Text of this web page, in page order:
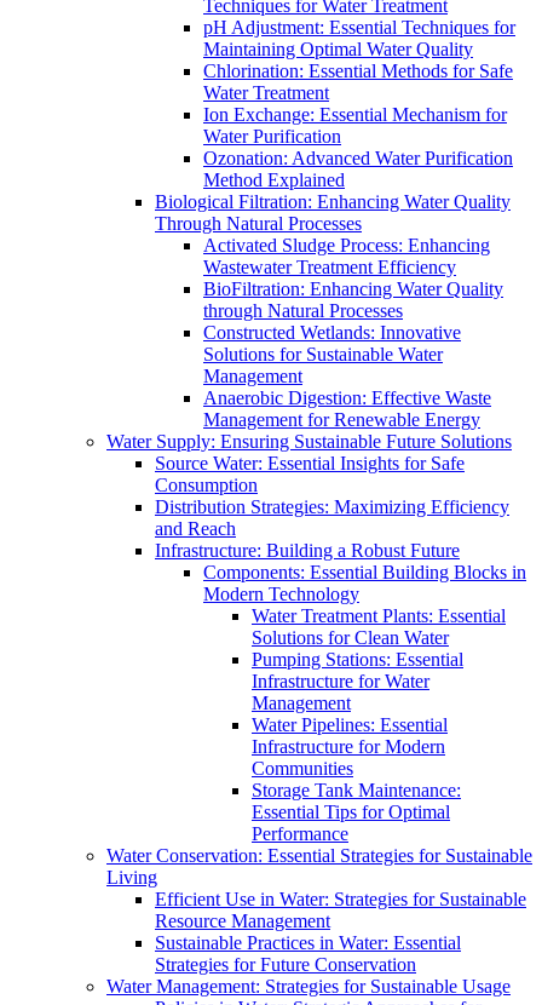
Techniques for Water Treatment
pH Adjustment: Essential Techniques for
Maintaining Optimal Water Quality
Chlorination: Essential Methods for Safe
Water Treatment
Ion Exchange: Essential Mechanism for
Water Purification
Ozonation: Advanced Water Purification
Method Explained
Biological Filtration: Enhancing Water Quality
Through Natural Processes
Activated Sludge Process: Enhancing
Wastewater Treatment Efficiency
BioFiltration: Enhancing Water Quality
through Natural Processes
Constructed Wetlands: Innovative
Solutions for Sustainable Water
Management
Anaerobic Digestion: Effective Waste
Management for Renewable Energy
Water Supply: Ensuring Sustainable Future Solutions
Source Water: Essential Insights for Safe
Consumption
Distribution Strategies: Maximizing Efficiency
and Reach
Infrastructure: Building a Robust Future
Components: Essential Building Blocks in
Modern Technology
Water Treatment Plants: Essential
Solutions for Clean Water
Pumping Stations: Essential
Infrastructure for Water
Management
Water Pipelines: Essential
Infrastructure for Modern
Communities
Storage Tank Maintenance:
Essential Tips for Optimal
Performance
Water Conservation: Essential Strategies for Sustainable
Living
Efficient Use in Water: Strategies for Sustainable
Resource Management
Sustainable Practices in Water: Essential
Strategies for Future Conservation
Water Management: Strategies for Sustainable Usage